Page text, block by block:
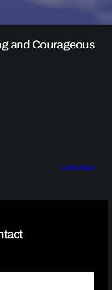
and Courageous
Listen Now